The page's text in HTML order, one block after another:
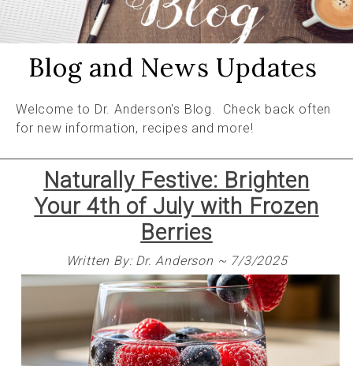
Blog and News Updates
Welcome to Dr. Anderson's Blog. Check back often
for new information, recipes and more!
Naturally Festive: Brighten
Your 4th of July with Frozen
Berries
Written By: Dr. Anderson ~ 7/3/2025